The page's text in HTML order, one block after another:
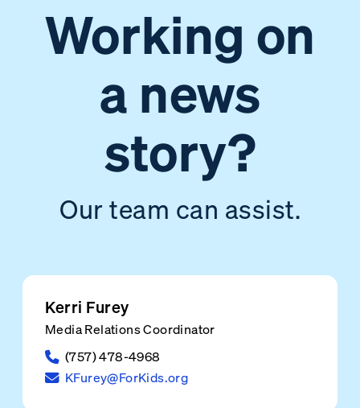
Working on
a news
story?
Our team can assist.
Kerri Furey
Media Relations Coordinator
(757) 478-4968
KFurey@ForKids.org